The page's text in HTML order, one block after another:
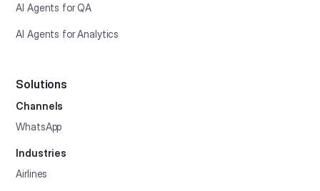
AI Agents for QA
AI Agents for Analytics
Solutions
Channels
WhatsApp
Industries
Airlines